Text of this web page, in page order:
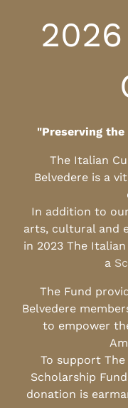
"Preserving
The Italian
Belvedere is a
In addition to
arts, cultural and
in 2023 The
a
The Fund
Belvedere
to empower
To support
Scholarship
donation is